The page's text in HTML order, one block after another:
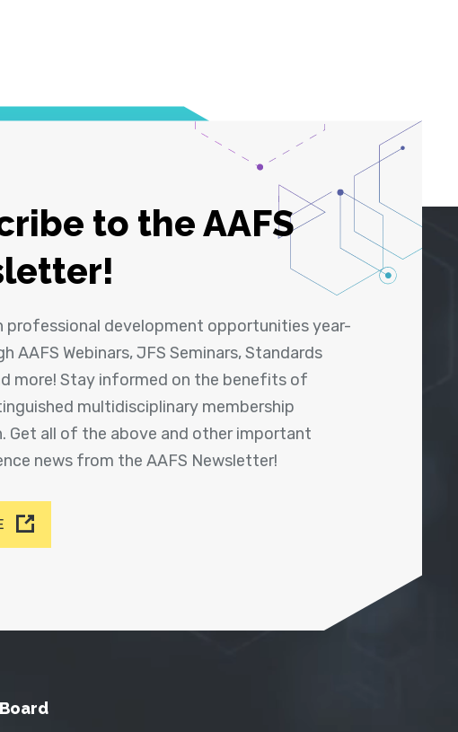
to the AAFS
professional development opportunities year-
AAFS Webinars, JFS Seminars, Standards
more! Stay informed on the benefits of
multidisciplinary membership
Get all of the above and other important
news from the AAFS Newsletter!